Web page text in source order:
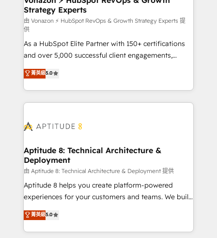
pour aligner les équipes marketing, commerciales et
support client (data migration, synchronisation API,
audit et maintenance) ➤ La création de sites internet
de conversion qui transforment les visiteurs en
opportunités d'affaires ➤ La mise en place de
stratégies d'acquisition marketing (SEO, SEA,
inbound, automatisation marketing, ABM, IA,
emailing) Informations clés : - 10 ans d'expérience -
100+ intégrations CRM HubSpot réussies - 40
cumulées
Strategy Experts
由 Vonazon ⚡ HubSpot RevOps & Growth Strategy Experts 提
供
As a HubSpot Elite Partner with 150+ certifications
and over 5,000 successful client engagements,
Vonazon turns marketing complexity into
measurable, scalable growth. From onboarding to
enterprise-grade campaigns, our in-house team
builds scalable strategies that drive long-term
Seamless CRM, CMS, and automation setup •
Custom APIs and third-party integrations 📈 End-to-
End Revenue Acceleration • Lifecycle marketing and
pipeline growth programs • Sales enablement tools
and CRM optimization • Retention strategies with
customer journey mapping 🏅 Elite-Level HubSpot
implementations • Deep expertise across marketing,
sales, and service hubs • Built-in flexibility for
菁英級5.0
Aptitude 8: Technical Architecture &
Deployment
由 Aptitude 8: Technical Architecture & Deployment 提供
Aptitude 8 helps you create platform-powered
experiences for your customers and teams. We build
multi-hub solutions and orchestrate operations
across your entire tech stack. Aptitude 8 is trusted
by top brands such as Lenovo, Bluetooth,
菁英級5.0